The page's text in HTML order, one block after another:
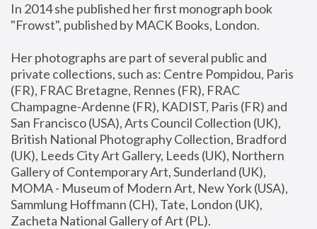
In 2014 she published her first monograph book
"Frowst", published by MACK Books, London.
Her photographs are part of several public and
private collections, such as: Centre Pompidou, Paris
(FR), FRAC Bretagne, Rennes (FR), FRAC
Champagne-Ardenne (FR), KADIST, Paris (FR) and
San Francisco (USA), Arts Council Collection (UK),
British National Photography Collection, Bradford
(UK), Leeds City Art Gallery, Leeds (UK), Northern
Gallery of Contemporary Art, Sunderland (UK),
MOMA - Museum of Modern Art, New York (USA),
Sammlung Hoffmann (CH), Tate, London (UK),
Zacheta National Gallery of Art (PL).